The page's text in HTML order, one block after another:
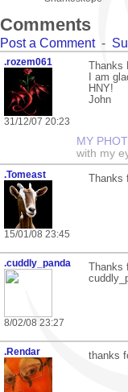
Comments
Post a Comment-
.rozem061
31/12/07 20:23
I am
HNY!
John
MY
with my
.Tomeast
15/01/08 23:45
.cuddly_panda
8/02/08 23:27
.Rendar thanks